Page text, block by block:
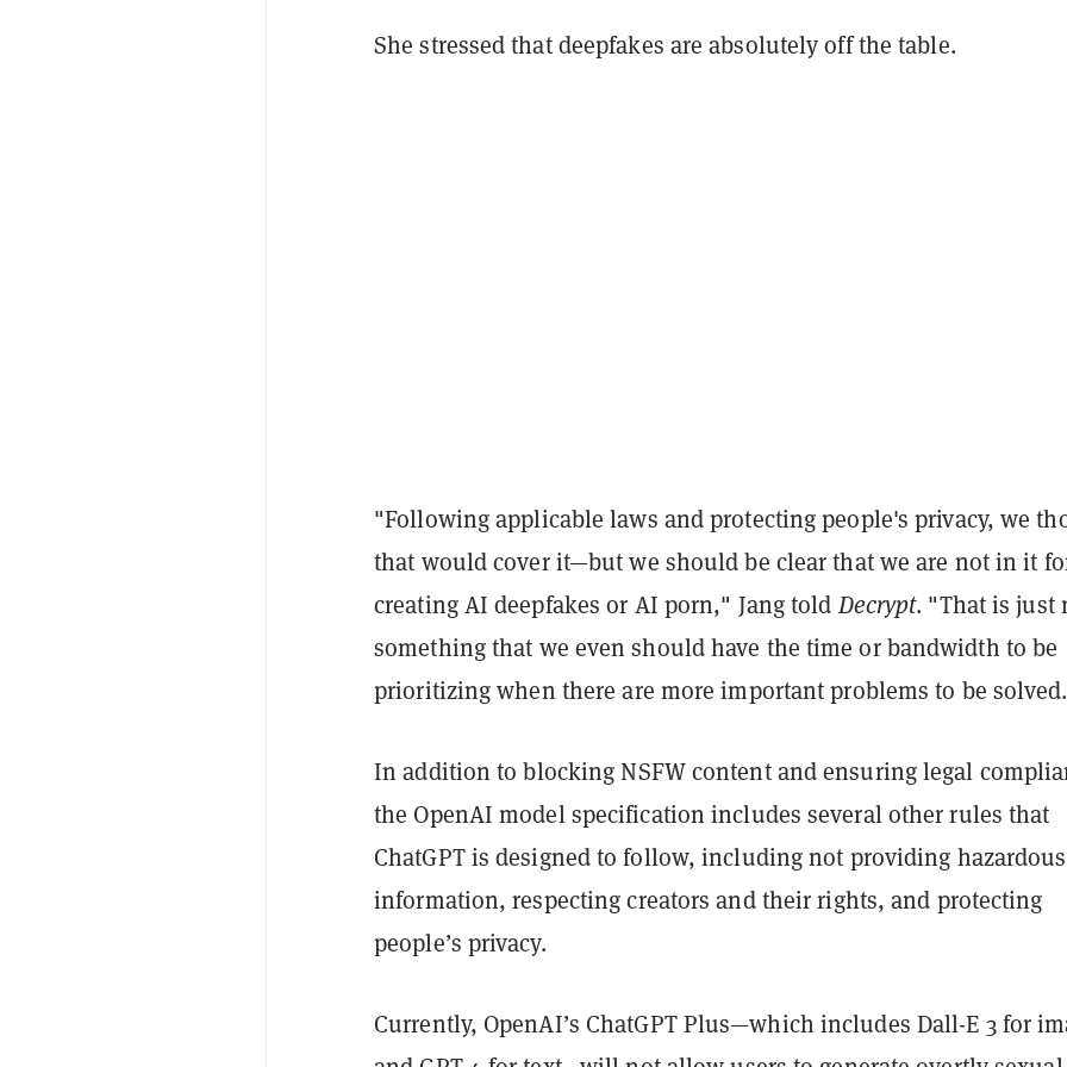
She stressed that deepfakes are absolutely off the table.
"Following applicable laws and protecting people's privacy, we
that would cover it—but we should be clear that we are not in it
creating AI deepfakes or AI porn," Jang toldDecrypt. "That is just
something that we even should have the time or bandwidth to be
prioritizing when there are more important problems to be
In addition to blocking NSFW content and ensuring legal
the OpenAI model specification includes several other rules that
ChatGPT is designed to follow, including not providing hazardous
information, respecting creators and their rights, and protecting
people’s privacy.
Currently, OpenAI’s ChatGPT Plus—which includes Dall-E 3 for